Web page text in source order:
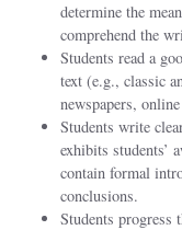
determine the
comprehend the
Students read a
text (e.g., classic
newspapers,
Students write
exhibits students’
contain formal
conclusions.
Students progress